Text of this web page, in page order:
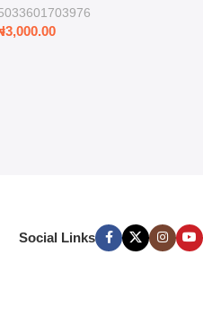
3,000.00
Social Links